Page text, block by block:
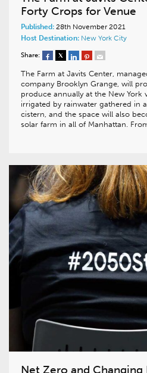
Forty Crops for Venue
Published: 28th November 2021
Host Destination: New York City
Share:
The Farm at Javits Center,
company Brooklyn Grange, will
produce annually at the New York
irrigated by rainwater gathered in
cistern, and the space will also
solar farm in all of Manhattan. From
Net Zero and